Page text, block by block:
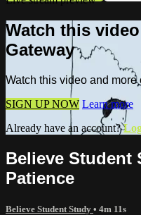
Watch this
Gateway
Watch this video and
SIGN UP NOW Learn more
Already have an account?
Believe Student
Patience
Believe Student Study • 4m 11s